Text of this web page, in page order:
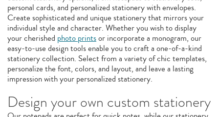
personal cards, and personalized stationery with envelopes.
Create sophisticated and unique stationery that mirrors your
individual style and character. Whether you wish to display
your cherished photo printsor incorporate a monogram, our
easy-to-use design tools enable you to craft a one-of-a-kind
stationery collection. Select from a variety of chic templates,
personalize the font, colors, and layout, and leave a lasting
impression with your personalized stationery.
Design your own custom stationery